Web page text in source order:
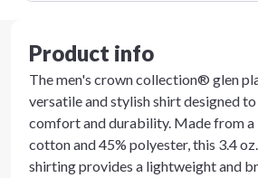
Product info
The men's crown collection® glen
versatile and stylish shirt designed
comfort and durability. Made from a
cotton and 45% polyester, this 3.4
shirting provides a lightweight and